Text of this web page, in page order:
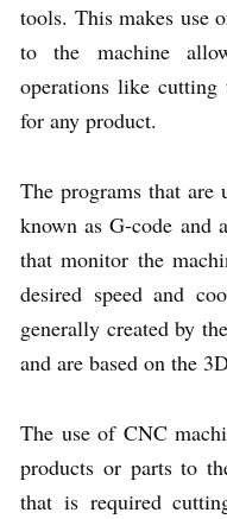
tools. This makes use
to the machine
operations like cutting
for any product.
The programs that are
known as G-code and
that monitor the
desired speed and
generally created by
and are based on the
The use of CNC
products or parts to
that is required